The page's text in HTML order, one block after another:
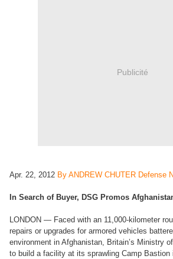
Publicité
Apr. 22, 2012 By ANDREW CHUTER Defense
In Search of Buyer, DSG Promos
LONDON — Faced with an 11,000-kilometer
repairs or upgrades for armored vehicles
environment in Afghanistan, Britain’s Ministry
to build a facility at its sprawling Camp Bastion